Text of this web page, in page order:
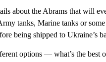
about the Abrams that will
tanks, Marine tanks or
being shipped to Ukraine’s
options — what’s the best